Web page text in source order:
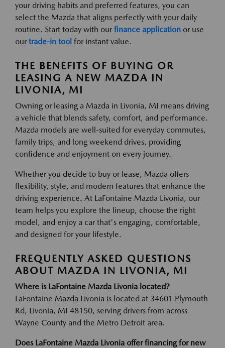
your driving habits and preferred features, you can
select the Mazda that aligns perfectly with your daily
routine. Start today with our finance application or use
our trade-in tool for instant value.
THE BENEFITS OF BUYING OR
LEASING A NEW MAZDA IN
LIVONIA, MI
Owning or leasing a Mazda in Livonia, MI means driving
a vehicle that blends safety, comfort, and performance.
Mazda models are well-suited for everyday commutes,
family trips, and long weekend drives, providing
confidence and enjoyment on every journey.
Whether you decide to buy or lease, Mazda offers
flexibility, style, and modern features that enhance the
driving experience. At LaFontaine Mazda Livonia, our
team helps you explore the lineup, choose the right
model, and enjoy a car that's engaging, comfortable,
and designed for your lifestyle.
FREQUENTLY ASKED QUESTIONS
ABOUT MAZDA IN LIVONIA, MI
Where is LaFontaine Mazda Livonia located?
LaFontaine Mazda Livonia is located at 34601 Plymouth
Rd, Livonia, MI 48150, serving drivers from across
Wayne County and the Metro Detroit area.
Does LaFontaine Mazda Livonia offer financing for new